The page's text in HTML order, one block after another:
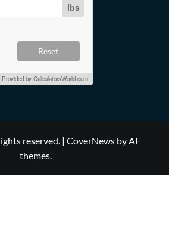
lbs
Reset
Provided by CalculatorsWorld.com
reserved. | CoverNews by AF
themes.